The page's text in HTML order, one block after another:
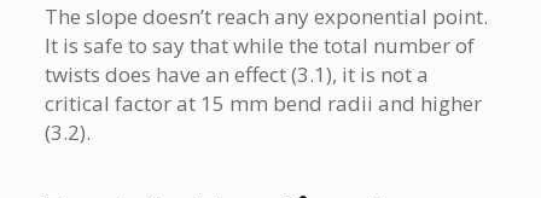
The slope doesn’t reach any exponential point.
It is safe to say that while the total number of
twists does have an effect (3.1), it is not a
critical factor at 15 mm bend radii and higher
(3.2).